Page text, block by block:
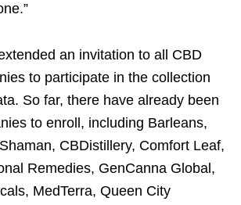
an invitation to all CBD
to participate in the collection
So far, there have already been
to enroll, including Barleans,
CBDistillery, Comfort Leaf,
Remedies, GenCanna Global,
MedTerra, Queen City